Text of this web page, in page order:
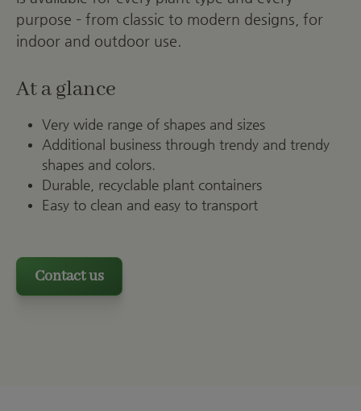
purpose – from classic to modern designs, for
indoor and outdoor use.
At a glance
Very wide range of shapes and sizes
Additional business through trendy and trendy
shapes and colors.
Durable, recyclable plant containers
Easy to clean and easy to transport
Contact us